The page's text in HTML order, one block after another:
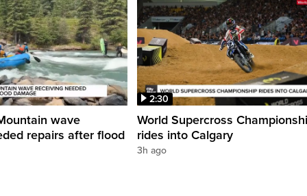
wave
repairs after flood
2:30
World Supercross
rides into Calgary
3h ago